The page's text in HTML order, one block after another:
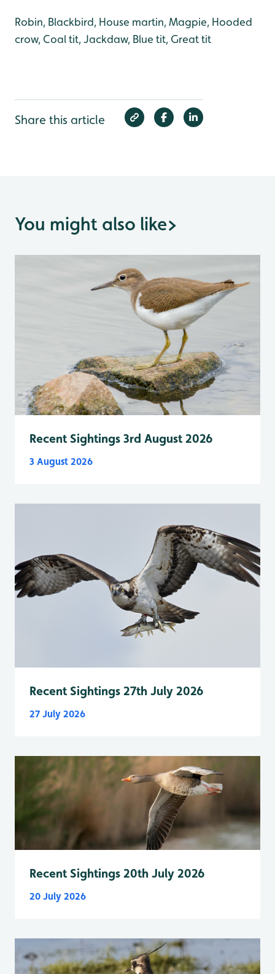
Robin, Blackbird, House martin, Magpie, Hooded
crow, Coal tit, Jackdaw, Blue tit, Great tit
Share this article
You might also like>
Recent Sightings 3rd August 2026
3 August 2026
Recent Sightings 27th July 2026
27 July 2026
Recent Sightings 20th July 2026
20 July 2026